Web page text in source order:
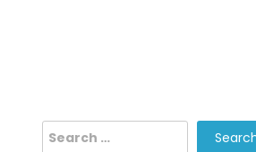
Search